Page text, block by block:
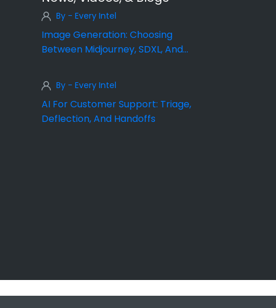
By - Every Intel
Image Generation: Choosing
Between Midjourney, SDXL, And
By - Every Intel
AI For Customer Support: Triage,
Deflection, And Handoffs